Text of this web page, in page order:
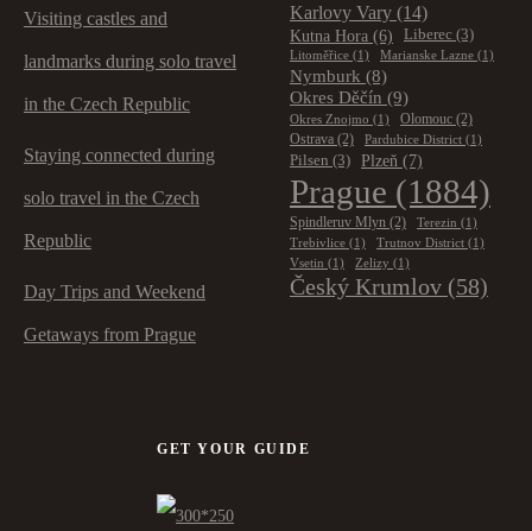
Visiting castles and
landmarks during solo travel
in the Czech Republic
Staying connected during
solo travel in the Czech
Republic
Day Trips and Weekend
Getaways from Prague
Karlovy Vary (14)
Kutna Hora (6) Liberec (3)
Litoměřice (1) Marianske Lazne (1)
Nymburk (8)
Okres Děčín (9)
Okres Znojmo (1) Olomouc (2)
Ostrava (2) Pardubice District (1)
Pilsen (3) Plzeň (7)
Prague (1884)
Spindleruv Mlyn (2) Terezin (1)
Trebivlice (1) Trutnov District (1)
Vsetin (1) Zelizy (1)
Český Krumlov (58)
GET YOUR GUIDE